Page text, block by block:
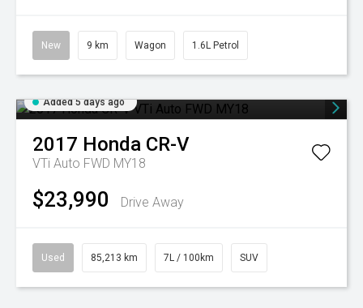
New 9 km Wagon 1.6L Petrol
Added 5 days ago
2017 Honda CR-V
VTi Auto FWD MY18
$23,990 Drive Away
Used 85,213 km 7L / 100km SUV